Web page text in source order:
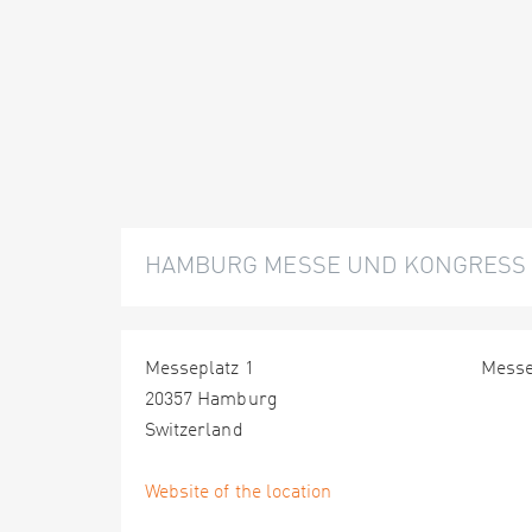
HAMBURG MESSE UND KONGRESS
Messeplatz 1
20357 Hamburg
Switzerland
Website of the location